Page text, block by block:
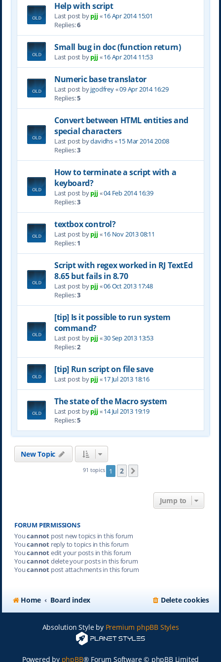
Help with script
Last post bypjj «16 Apr 2014 15:01
Replies:6
Small bug in doc (function return)
Last post bypjj «16 Apr 2014 11:53
Numeric base translator
Last post byjgodfrey«09 Apr 2014 16:29
Replies:5
Convert between HTML entities and
special characters
Last post bydavidhs«15 Mar 2014 20:08
Replies:3
How to terminate a script with a
keyboard?
Last post bypjj «04 Feb 2014 16:39
Replies:3
textbox control?
Last post bypjj «16 Nov 2013 08:11
Replies:1
Script with regex worked in RJ TextEd
8.65 but fails in 8.70
Last post bypjj «06 Oct 2013 17:48
Replies:3
[tip] Is it possible to run system
command?
Last post bypjj «30 Sep 2013 13:53
Replies:2
[tip] Run script on file save
Last post bypjj «17 Jul 2013 18:16
The state of the Macro system
Last post bypjj «14 Jul 2013 19:19
Replies:5
New Topic
91 topics 1 2
Jump to
FORUM PERMISSIONS
Youcannotpost new topics in this forum
Youcannotreply to topics in this forum
Youcannotedit your posts in this forum
Youcannotdelete your posts in this forum
Youcannotpost attachments in this forum
Home Board index Delete cookies
Absolution Style by Premium phpBB Styles
Powered by phpBB® Forum Software © phpBB Limited